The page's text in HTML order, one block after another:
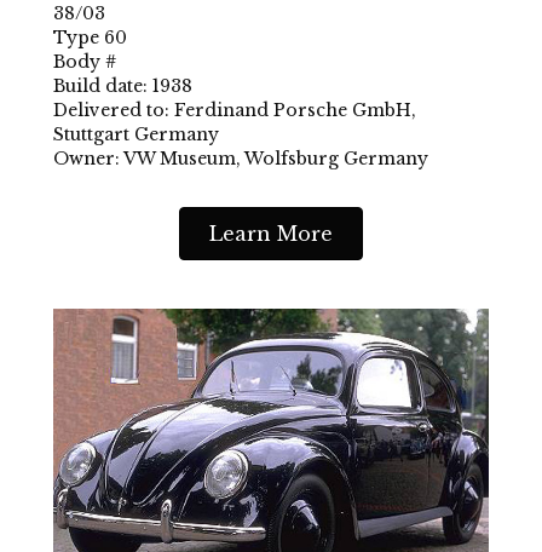
38/03
Type 60
Body #
Build date: 1938
Delivered to: Ferdinand Porsche GmbH,
Stuttgart Germany
Owner: VW Museum, Wolfsburg Germany
Learn More